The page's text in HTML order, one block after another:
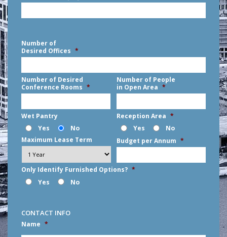
slash
Number of
Desired Offices *
Number of Desired
Conference Rooms *
Number of People
in Open Area *
Wet Pantry
Yes
No
Reception Area *
Yes
No
Maximum Lease Term
Budget per Annum *
Only Identify Furnished Options? *
Yes
No
CONTACT INFO
Name *